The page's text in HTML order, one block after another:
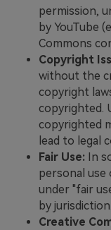
permission,
by YouTube
Commons
Copyright
without the
copyright
copyrighted.
copyrighted
lead to legal
Fair Use: In
personal use
under "fair
by jurisdiction.
Creative